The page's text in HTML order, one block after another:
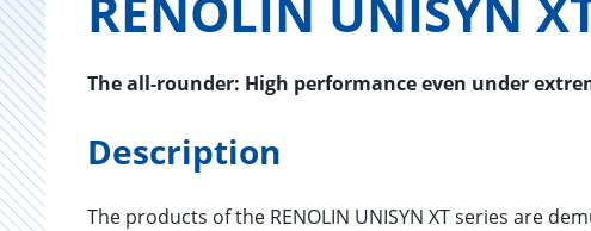
The all-rounder: High performance even under
Description
The products of the RENOLIN UNISYN XT series are